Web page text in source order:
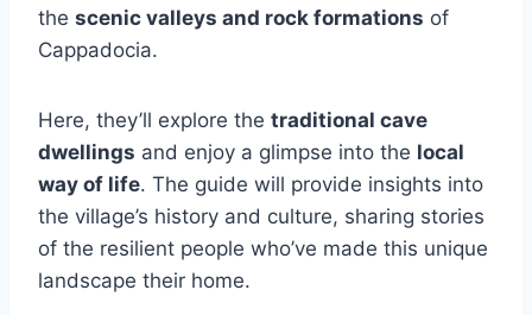
the scenic valleys and rock formations of
Cappadocia.
Here, they’ll explore the traditional cave
dwellings and enjoy a glimpse into the local
way of life. The guide will provide insights into
the village’s history and culture, sharing stories
of the resilient people who’ve made this unique
landscape their home.